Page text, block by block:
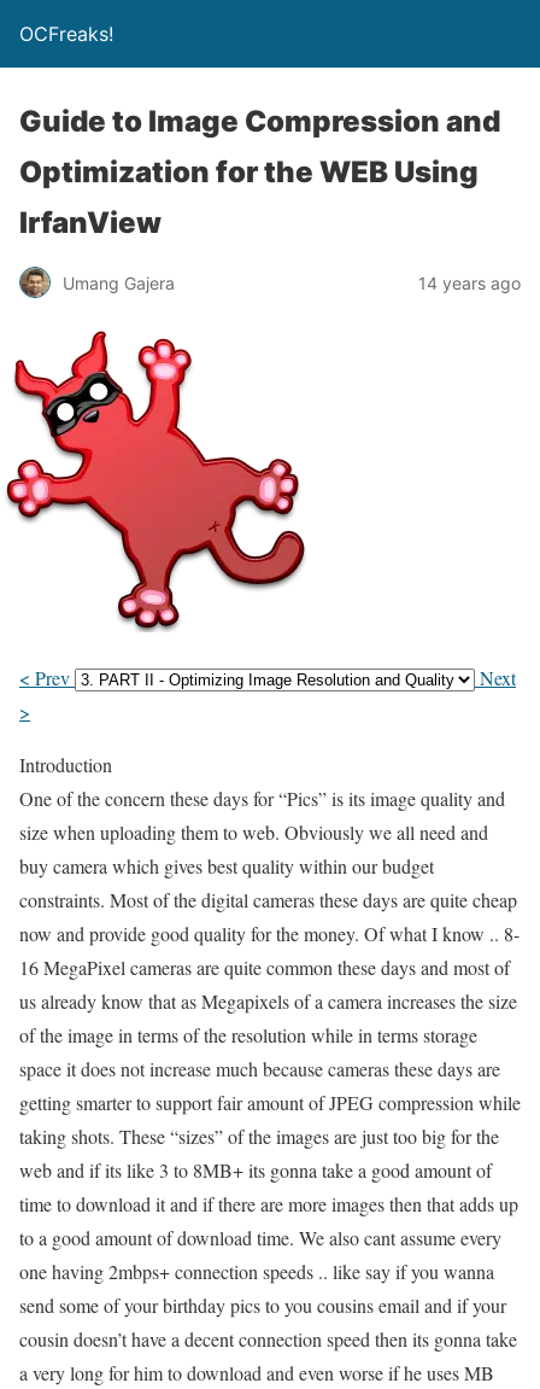
OCFreaks!
Guide to Image Compression and
Optimization for the WEB Using
IrfanView
Umang Gajera 14 years ago
< Prev
Next
>
Introduction
One of the concern these days for “Pics” is its image quality and
size when uploading them to web. Obviously we all need and
buy camera which gives best quality within our budget
constraints. Most of the digital cameras these days are quite cheap
now and provide good quality for the money. Of what I know .. 8-
16 MegaPixel cameras are quite common these days and most of
us already know that as Megapixels of a camera increases the size
of the image in terms of the resolution while in terms storage
space it does not increase much because cameras these days are
getting smarter to support fair amount of JPEG compression while
taking shots. These “sizes” of the images are just too big for the
web and if its like 3 to 8MB+ its gonna take a good amount of
time to download it and if there are more images then that adds up
to a good amount of download time. We also cant assume every
one having 2mbps+ connection speeds .. like say if you wanna
send some of your birthday pics to you cousins email and if your
cousin doesn’t have a decent connection speed then its gonna take
a very long for him to download and even worse if he uses MB